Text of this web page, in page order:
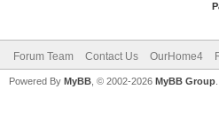
Forum Team Contact Us OurHome4
Powered By MyBB , © 2002-2026 MyBB Group